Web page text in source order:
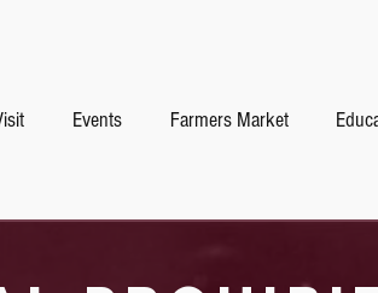
Events Farmers Market